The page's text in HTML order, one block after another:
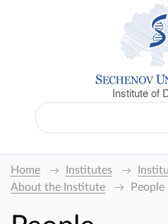
Institute of
Home Institutes
About the Institute
People